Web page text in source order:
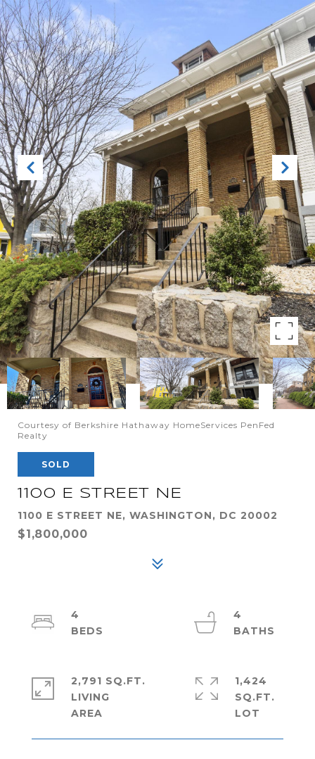
Courtesy of Berkshire Hathaway HomeServices PenFed
Realty
SOLD
1100 E STREET NE
1100 E STREET NE, WASHINGTON, DC 20002
$1,800,000
4
4
2,791 SQ.FT.
LIVING
1,424
SQ.FT.